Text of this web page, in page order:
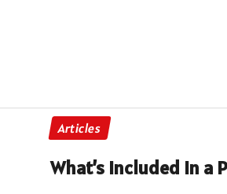
Articles
What’s Included in a